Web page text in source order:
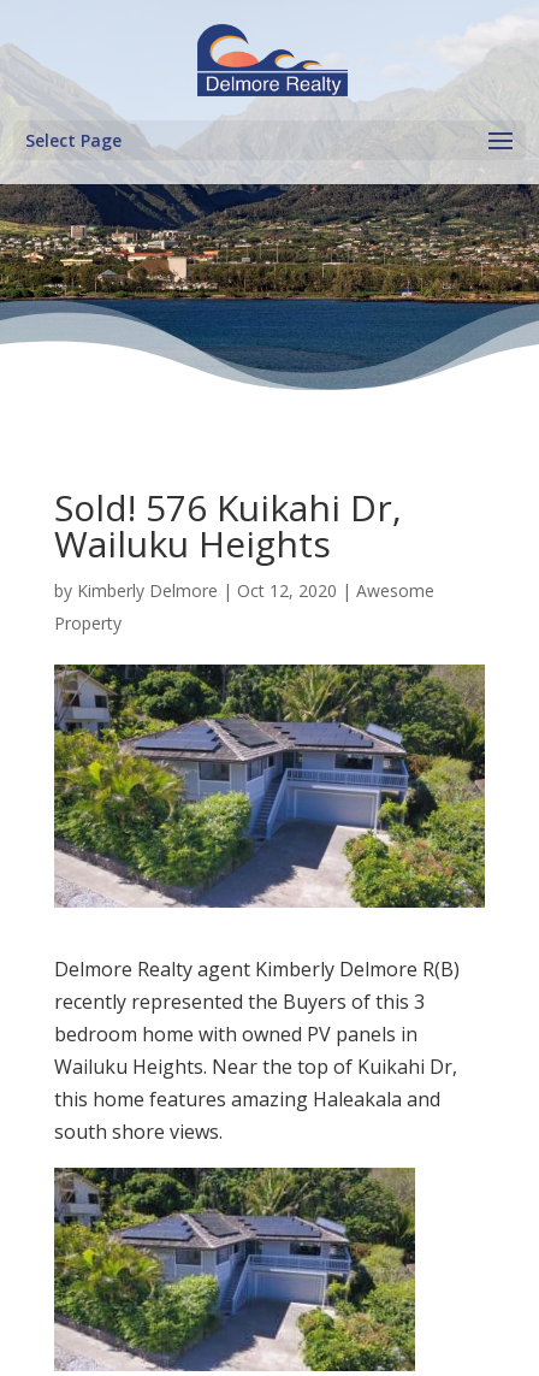
Select Page
Sold! 576 Kuikahi Dr,
Wailuku Heights
by Kimberly Delmore | Oct 12, 2020 | Awesome
Property
Delmore Realty agent Kimberly Delmore R(B)
recently represented the Buyers of this 3
bedroom home with owned PV panels in
Wailuku Heights. Near the top of Kuikahi Dr,
this home features amazing Haleakala and
south shore views.